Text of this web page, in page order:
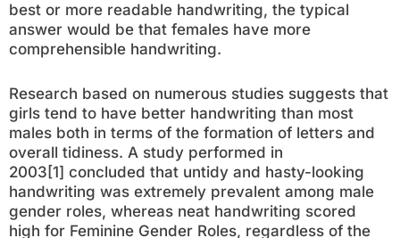
best or more readable handwriting, the typical
answer would be that females have more
comprehensible handwriting.
Research based on numerous studies suggests that
girls tend to have better handwriting than most
males both in terms of the formation of letters and
overall tidiness. A study performed in
2003[1] concluded that untidy and hasty-looking
handwriting was extremely prevalent among male
gender roles, whereas neat handwriting scored
high for Feminine Gender Roles, regardless of the